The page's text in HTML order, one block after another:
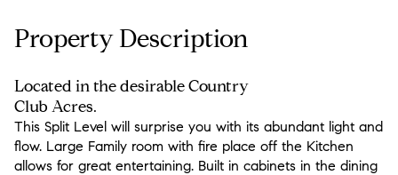
Property Description
Located in the desirable Country
Club Acres.
This Split Level will surprise you with its abundant light and
flow. Large Family room with fire place off the Kitchen
allows for great entertaining. Built in cabinets in the dining